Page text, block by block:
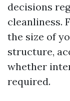
decisions
cleanliness.
the size of
structure,
whether
required.